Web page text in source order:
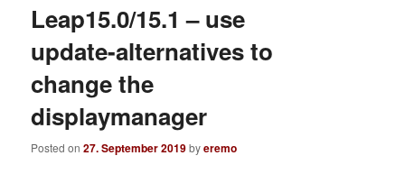
Leap15.0/15.1 – use
update-alternatives to
change the
displaymanager
Posted on27. September 2019byeremo